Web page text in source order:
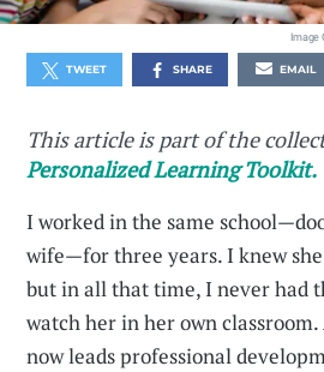
Image
TWEET SHARE EMAIL
This article is part of the
Personalized Learning Toolkit.
I worked in the same
wife—for three years. I knew she
but in all that time, I never had
watch her in her own classroom.
now leads professional